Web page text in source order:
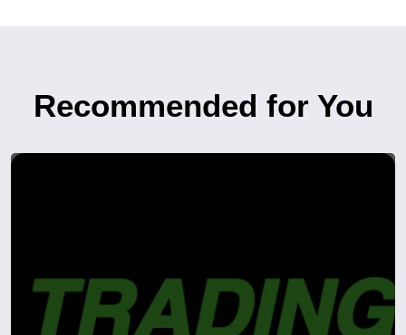
Recommended for You